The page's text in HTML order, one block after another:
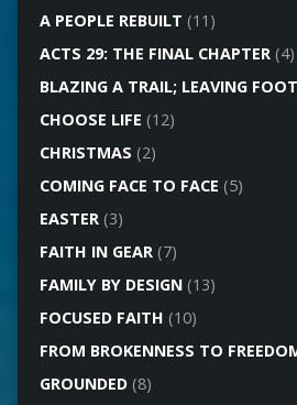
A PEOPLE REBUILT (11)
ACTS 29: THE FINAL CHAPTER(4)
BLAZING A TRAIL; LEAVING
CHOOSE LIFE (12)
CHRISTMAS (2)
COMING FACE TO FACE (5)
EASTER(3)
FAITH IN GEAR(7)
FAMILY BY DESIGN(13)
FOCUSED FAITH (10)
FROM BROKENNESS TO
GROUNDED(8)